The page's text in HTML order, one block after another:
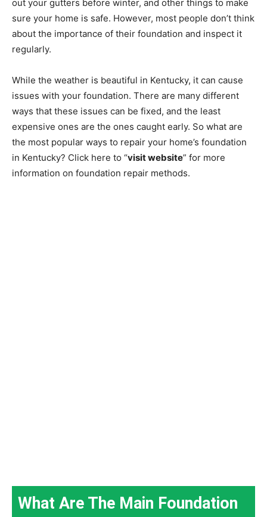
out your gutters before winter, and other things to make
sure your home is safe. However, most people don’t think
about the importance of their foundation and inspect it
regularly.
While the weather is beautiful in Kentucky, it can cause
issues with your foundation. There are many different
ways that these issues can be fixed, and the least
expensive ones are the ones caught early. So what are
the most popular ways to repair your home’s foundation
in Kentucky? Click here to “visit website” for more
information on foundation repair methods.
What Are The Main Foundation